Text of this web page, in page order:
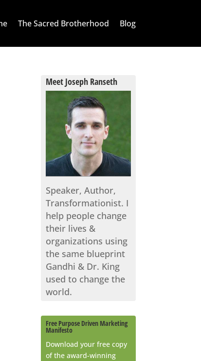
The Sacred Brotherhood Blog
Meet Joseph Ranseth
Speaker, Author,
Transformationist. I
help people change
their lives &
organizations using
the same blueprint
Gandhi & Dr. King
used to change the
world.
Free Purpose Driven Marketing
Manifesto
Download your free copy
of the award-winning